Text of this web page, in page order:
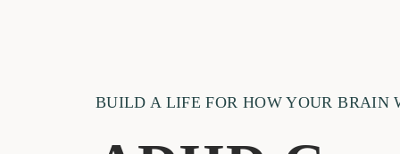
BUILD A LIFE FOR HOW YOUR BRAIN